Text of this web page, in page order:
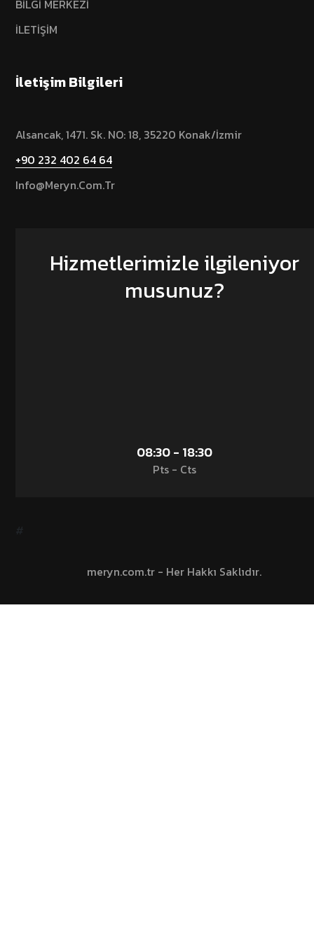
BİLGİ MERKEZİ
İLETİŞİM
İletişim Bilgileri
Alsancak, 1471. Sk. NO: 18, 35220 Konak/İzmir
+90 232 402 64 64
Info@meryn.com.tr
Hizmetlerimizle ilgileniyor
musunuz?
08:30 - 18:30
Pts - Cts
meryn.com.tr - Her Hakkı Saklıdır.
#